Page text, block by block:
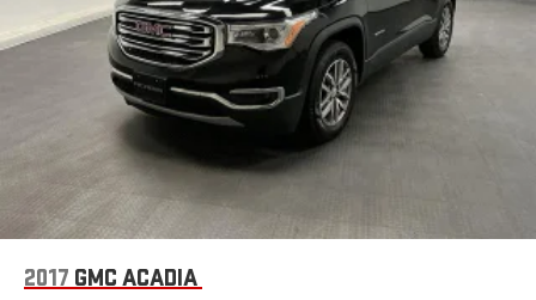
2017 GMC ACADIA